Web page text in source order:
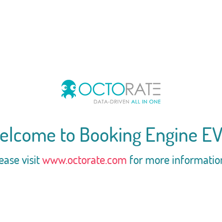
to Booking Engine
visitwww.octorate.com for more